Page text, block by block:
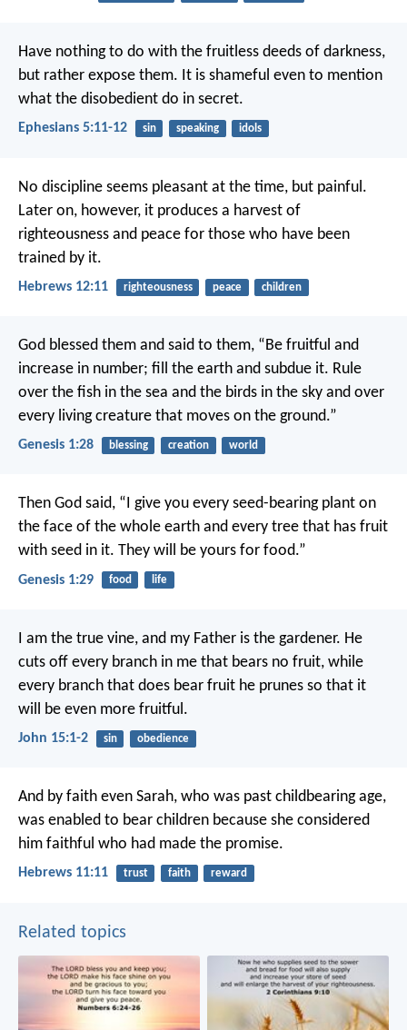
Have nothing to do with the fruitless deeds of darkness,
but rather expose them. It is shameful even to mention
what the disobedient do in secret.
Ephesians 5:11-12 sin speaking idols
No discipline seems pleasant at the time, but painful.
Later on, however, it produces a harvest of
righteousness and peace for those who have been
trained by it.
Hebrews 12:11 righteousness peace children
God blessed them and said to them, “Be fruitful and
increase in number; fill the earth and subdue it. Rule
over the fish in the sea and the birds in the sky and over
every living creature that moves on the ground.”
Genesis 1:28 blessing creation world
Then God said, “I give you every seed-bearing plant on
the face of the whole earth and every tree that has fruit
with seed in it. They will be yours for food.”
Genesis 1:29 food life
I am the true vine, and my Father is the gardener. He
cuts off every branch in me that bears no fruit, while
every branch that does bear fruit he prunes so that it
will be even more fruitful.
John 15:1-2 sin obedience
And by faith even Sarah, who was past childbearing age,
was enabled to bear children because she considered
him faithful who had made the promise.
Hebrews 11:11 trust faith reward
Related topics